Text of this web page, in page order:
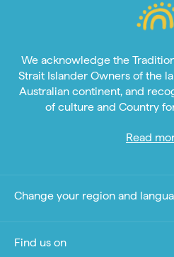
We acknowledge the
Strait Islander Owners of the
Australian continent, and
of culture and Country
Read
Change your region and
Find us on